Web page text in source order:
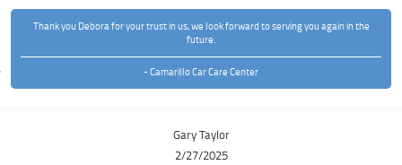
Thank you Debora for your trust in us, we look forward to serving you again in the
future.
- Camarillo Car Care Center
Gary Taylor
2/27/2025